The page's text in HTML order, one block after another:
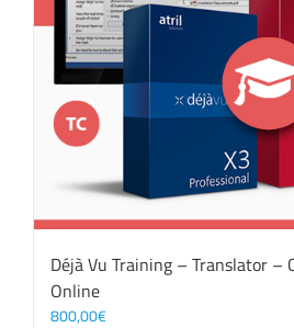
Déjà Vu Training – Translator –
Online
800,00€